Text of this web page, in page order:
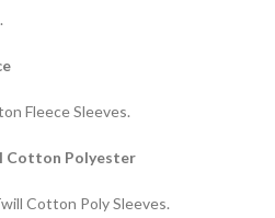
Fleece Sleeves.
Cotton Polyester
Cotton Poly Sleeves.